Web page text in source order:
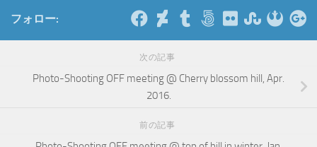
フォロー:
次の記事
Photo-Shooting OFF meeting @ Cherry blossom hill, Apr.
2016.
前の記事